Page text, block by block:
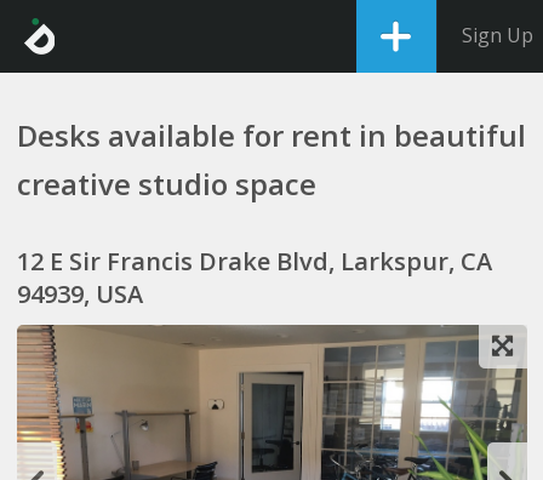
Sign Up
Desks available for rent in beautiful
creative studio space
12 E Sir Francis Drake Blvd, Larkspur, CA
94939, USA